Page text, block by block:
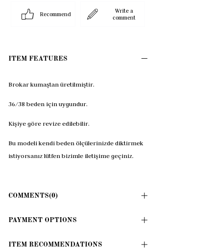
Recommend
Write a
comment
ITEM FEATURES
Brokar kumaştan üretilmiştir.
36/38 beden için uygundur.
Kişiye göre revize edilebilir.
Bu modeli kendi beden ölçülerinizde diktirmek
istiyorsanız lütfen bizimle iletişime geçiniz.
COMMENTS(0)
PAYMENT OPTIONS
ITEM RECOMMENDATIONS